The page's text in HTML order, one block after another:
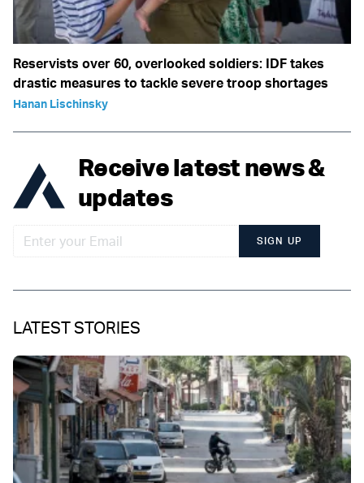
Reservists over 60, overlooked soldiers: IDF takes
drastic measures to tackle severe troop shortages
Hanan Lischinsky
Receive latest news &
updates
SIGN UP
LATEST STORIES